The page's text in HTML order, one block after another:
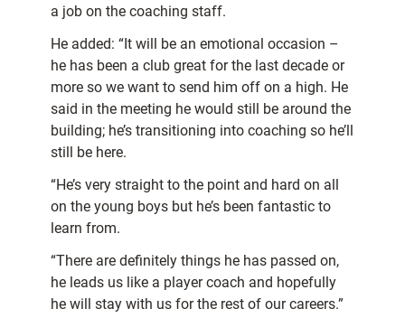
a job on the coaching staff.
He added: “It will be an emotional occasion –
he has been a club great for the last decade or
more so we want to send him off on a high. He
said in the meeting he would still be around the
building; he’s transitioning into coaching so he’ll
still be here.
“He’s very straight to the point and hard on all
on the young boys but he’s been fantastic to
learn from.
“There are definitely things he has passed on,
he leads us like a player coach and hopefully
he will stay with us for the rest of our careers.”